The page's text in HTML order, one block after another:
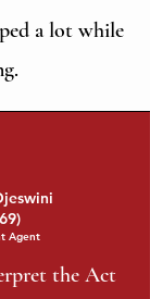
a lot while
Agent
the Act